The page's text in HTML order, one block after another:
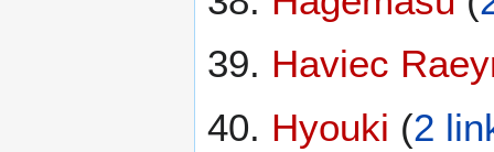
Haviec
Hyouki (2